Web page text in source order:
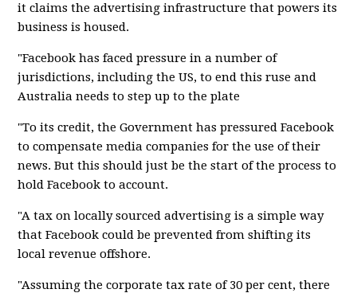
it claims the advertising infrastructure that powers its
business is housed.
"Facebook has faced pressure in a number of
jurisdictions, including the US, to end this ruse and
Australia needs to step up to the plate
"To its credit, the Government has pressured Facebook
to compensate media companies for the use of their
news. But this should just be the start of the process to
hold Facebook to account.
"A tax on locally sourced advertising is a simple way
that Facebook could be prevented from shifting its
local revenue offshore.
"Assuming the corporate tax rate of 30 per cent, there